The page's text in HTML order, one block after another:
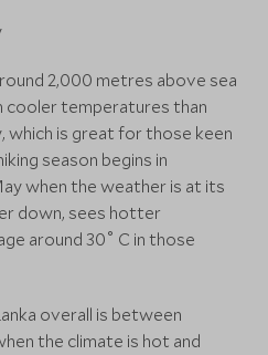
2,000 metres above sea
cooler temperatures than
is great for those keen
season begins in
when the weather is at its
down, sees hotter
around 30˚ C in those
overall is between
the climate is hot and